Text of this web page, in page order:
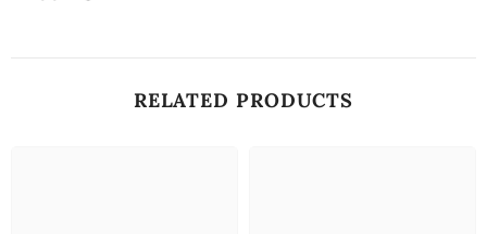
RELATED PRODUCTS